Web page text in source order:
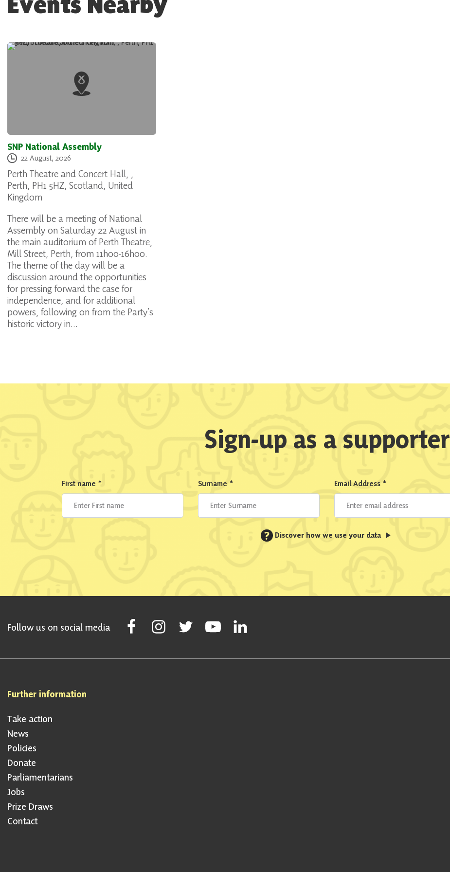
SNP National Assembly
22 August, 2026
Perth Theatre and Concert Hall, ,
Perth, PH1 5HZ, Scotland, United
Kingdom
There will be a meeting of National
Assembly on Saturday 22 August in
the main auditorium of Perth Theatre,
Mill Street, Perth, from 11h00-16h00.
The theme of the day will be a
discussion around the opportunities
for pressing forward the case for
independence, and for additional
powers, following on from the Party’s
historic victory in…
Sign-up as a supporter
First name * Surname * Email Address *
? Discover how we use your data
Follow us on social media Follow Scottish National Party on Facebook
Follow Scottish National Party on Instagram
Follow Scottish National Party on Twitter
Follow Scottish National Party on Youtube
Follow Scottish National Party on Linkedin
Further information
Take action
News
Policies
Donate
Parliamentarians
Jobs
Prize Draws
Contact